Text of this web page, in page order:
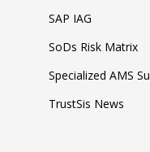
SAP IAG
SoDs Risk Matrix
Specialized AMS
TrustSis News